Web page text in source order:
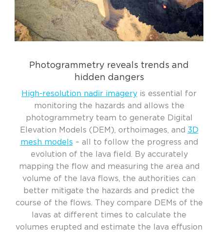
Photogrammetry reveals trends and
hidden dangers
High-resolution nadir imagery is essential for
monitoring the hazards and allows the
photogrammetry team to generate Digital
Elevation Models (DEM), orthoimages, and 3D
mesh models – all to follow the progress and
evolution of the lava field. By accurately
mapping the flow and measuring the area and
volume of the lava flows, the authorities can
better mitigate the hazards and predict the
course of the flows. They compare DEMs of the
lavas at different times to calculate the
volumes erupted and estimate the lava effusion